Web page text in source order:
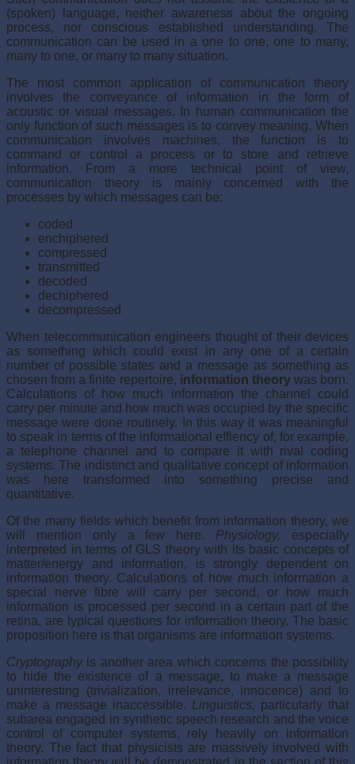
(spoken) language, neither awareness about the ongoing
process, nor conscious established understanding. The
communication can be used in a one to one, one to many,
many to one, or many to many situation.
The most common application of communication theory
involves the conveyance of information in the form of
acoustic or visual messages. In human communication the
only function of such messages is to convey meaning. When
communication involves machines, the function is to
command or control a process or to store and retrieve
information. From a more technical point of view,
communication theory is mainly concerned with the
processes by which messages can be:
coded
enchiphered
compressed
transmitted
decoded
dechiphered
decompressed
When telecommunication engineers thought of their devices
as something which could exist in any one of a certain
number of possible states and a message as something as
chosen from a finite repertoire, information theorywas born.
Calculations of how much information the channel could
carry per minute and how much was occupied by the specific
message were done routinely. In this way it was meaningful
to speak in terms of the informational effiency of, for example,
a telephone channel and to compare it with rival coding
systems. The indistinct and qualitative concept of information
was here transformed into something precise and
quantitative.
Of the many fields which benefit from information theory, we
will mention only a few here. Physiology, especially
interpreted in terms of GLS theory with its basic concepts of
matter/energy and information, is strongly dependent on
information theory. Calculations of how much information a
special nerve fibre will carry per second, or how much
information is processed per second in a certain part of the
retina, are typical questions for information theory. The basic
proposition here is that organisms are information systems.
Cryptography is another area which concerns the possibility
to hide the existence of a message, to make a message
uninteresting (trivialization, irrelevance, innocence) and to
make a message inaccessible. Linguistics, particularly that
subarea engaged in synthetic speech research and the voice
control of computer systems, rely heavily on information
theory. The fact that physicists are massively involved with